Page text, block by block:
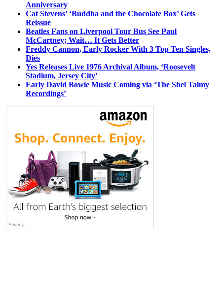
Anniversary
Cat Stevens’ ‘Buddha and the Chocolate Box’ Gets
Reissue
Beatles Fans on Liverpool Tour Bus See Paul
McCartney; Wait… It Gets Better
Freddy Cannon, Early Rocker With 3 Top Ten Singles,
Dies
Yes Releases Live 1976 Archival Album, ‘Roosevelt
Stadium, Jersey City’
Early David Bowie Music Coming via ‘The Shel Talmy
Recordings’